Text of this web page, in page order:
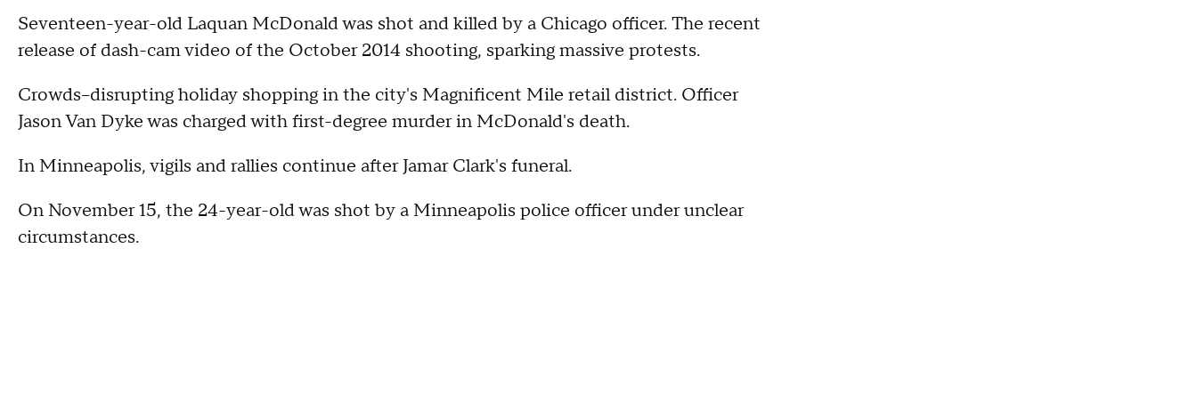
Seventeen-year-old Laquan McDonald was shot and killed by a Chicago officer. The recent
release of dash-cam video of the October 2014 shooting, sparking massive protests.
Crowds--disrupting holiday shopping in the city's Magnificent Mile retail district. Officer
Jason Van Dyke was charged with first-degree murder in McDonald's death.
In Minneapolis, vigils and rallies continue after Jamar Clark's funeral.
On November 15, the 24-year-old was shot by a Minneapolis police officer under unclear
circumstances.